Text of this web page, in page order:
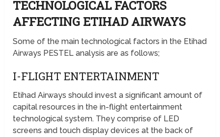
TECHNOLOGICAL FACTORS
AFFECTING ETIHAD AIRWAYS
Some of the main technological factors in the Etihad
Airways PESTEL analysis are as follows;
I-FLIGHT ENTERTAINMENT
Etihad Airways should invest a significant amount of
capital resources in the in-flight entertainment
technological system. They comprise of LED
screens and touch display devices at the back of